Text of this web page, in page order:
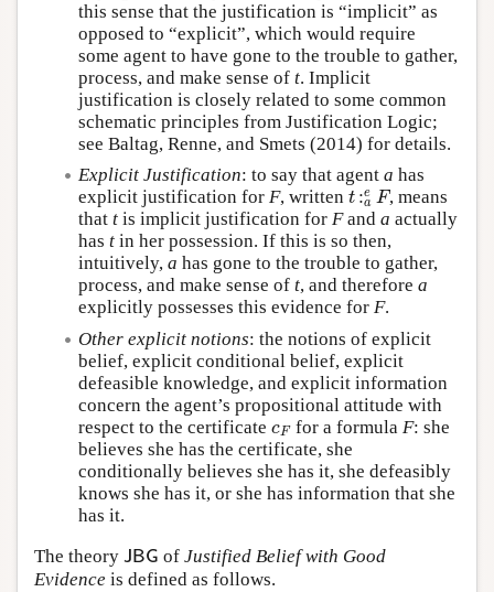
this sense that the justification is “implicit” as
opposed to “explicit”, which would require
some agent to have gone to the trouble to gather,
process, and make sense of t. Implicit
justification is closely related to some common
schematic principles from Justification Logic;
see Baltag, Renne, and Smets (2014) for details.
Explicit Justification: to say that agent a has
explicit justification for F, written t :e
a F
t: aeF, means
that t is implicit justification for Fand a actually
has t in her possession. If this is so then,
intuitively, a has gone to the trouble to gather,
process, and make sense of t, and therefore a
explicitly possesses this evidence for F.
Other explicit notions: the notions of explicit
belief, explicit conditional belief, explicit
defeasible knowledge, and explicit information
concern the agent’s propositional attitude with
respect to the certificate cF
cFfor a formula F: she
believes she has the certificate, she
conditionally believes she has it, she defeasibly
knows she has it, or she has information that she
has it.
The theory J BG
JBG ofJustified Belief with Good
Evidence is defined as follows.